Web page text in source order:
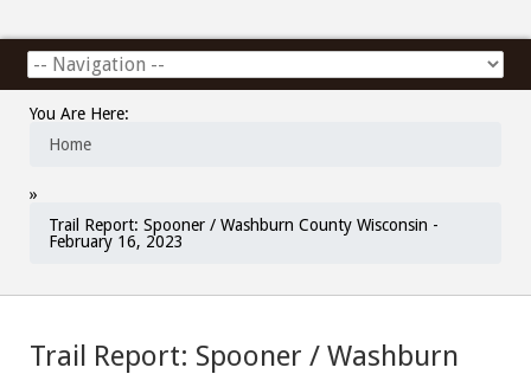
You Are Here:
Home
»
Trail Report: Spooner / Washburn County Wisconsin -
February 16, 2023
Trail Report: Spooner / Washburn